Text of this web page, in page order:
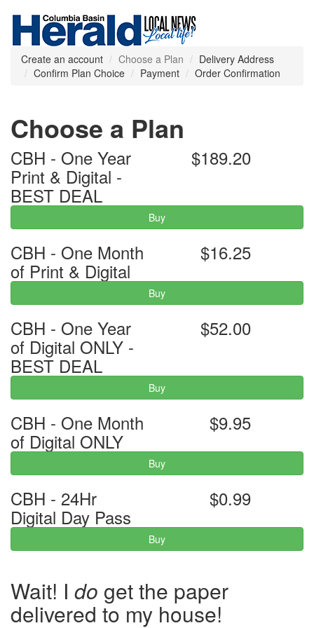
Create an account Choose a Plan
Delivery Address
Confirm Plan Choice
Payment Order Confirmation
Choose a Plan
CBH - One Year
Print & Digital -
BEST DEAL
$189.20
Buy
CBH - One Month
of Print & Digital
$16.25
Buy
CBH - One Year
of Digital ONLY -
BEST DEAL
$52.00
Buy
CBH - One Month
of Digital ONLY
$9.95
Buy
CBH - 24Hr
Digital Day Pass
$0.99
Buy
Wait! I do get the paper
delivered to my house!